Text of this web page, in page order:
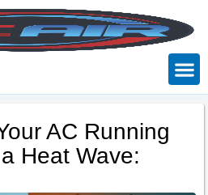
AC Running
Heat Wave: